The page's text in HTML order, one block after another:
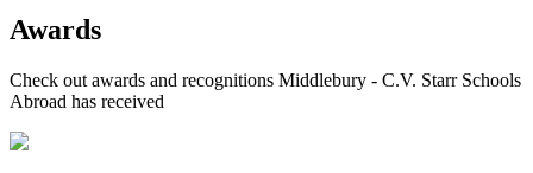
Awards
Check out awards and recognitions Middlebury - C.V. Starr Schools
Abroad has received